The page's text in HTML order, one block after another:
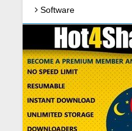
Software